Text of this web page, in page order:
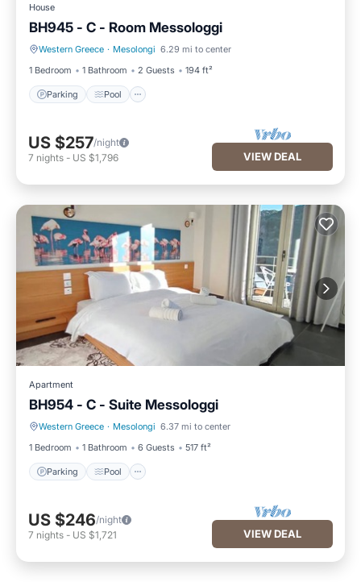
House
BH945 - C - Room Messologgi
Western Greece · Mesolongi 6.29 mi to center
1 Bedroom
1 Bathroom 2 Guests 194 ft²
Parking Pool
Parking Pool
US $257/night
7 nights - US $1,796 VIEW DEAL
Apartment
BH954 - C - Suite Messologgi
Western Greece · Mesolongi 6.37 mi to center
1 Bedroom
1 Bathroom 6 Guests 517 ft²
Parking Pool
Parking Pool
US $246/night
7 nights - US $1,721 VIEW DEAL